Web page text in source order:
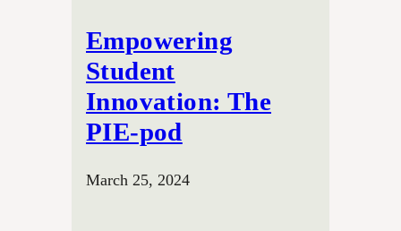
Empowering
Student
Innovation: The
PIE-pod
March 25, 2024